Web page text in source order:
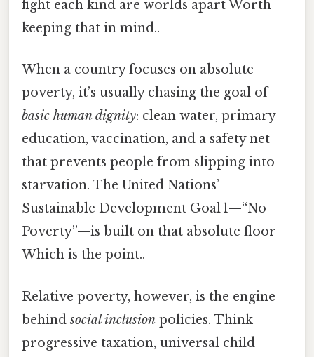
fight each kind are worlds apart Worth
keeping that in mind..
When a country focuses on absolute
poverty, it’s usually chasing the goal of
basic human dignity: clean water, primary
education, vaccination, and a safety net
that prevents people from slipping into
starvation. The United Nations’
Sustainable Development Goal 1—“No
Poverty”—is built on that absolute floor
Which is the point..
Relative poverty, however, is the engine
behindsocial inclusion policies. Think
progressive taxation, universal child